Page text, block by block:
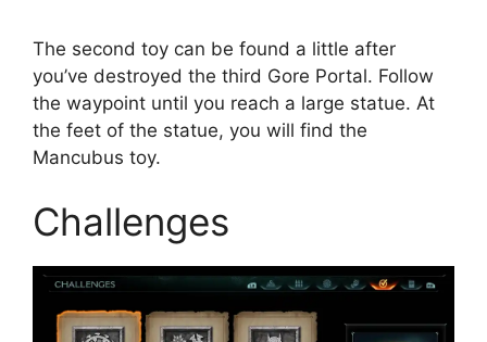
The second toy can be found a little after
you’ve destroyed the third Gore Portal. Follow
the waypoint until you reach a large statue. At
the feet of the statue, you will find the
Mancubus toy.
Challenges